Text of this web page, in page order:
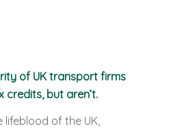
of UK transport firms
credits, but aren’t.
of the UK,